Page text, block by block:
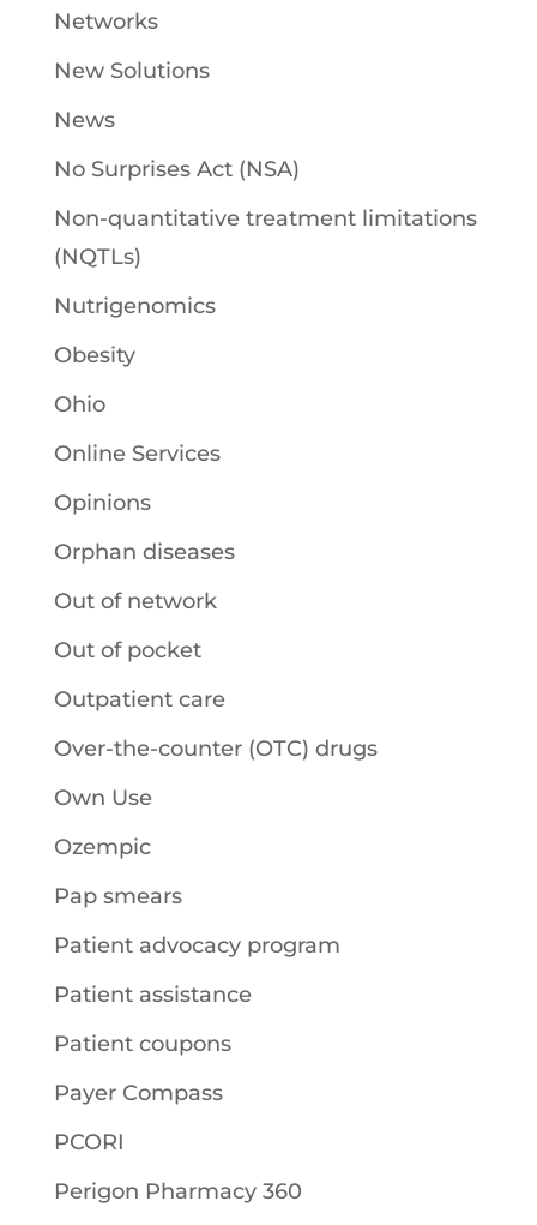
Networks
New Solutions
News
No Surprises Act (NSA)
Non-quantitative treatment limitations
(NQTLs)
Nutrigenomics
Obesity
Ohio
Online Services
Opinions
Orphan diseases
Out of network
Out of pocket
Outpatient care
Over-the-counter (OTC) drugs
Own Use
Ozempic
Pap smears
Patient advocacy program
Patient assistance
Patient coupons
Payer Compass
PCORI
Perigon Pharmacy 360